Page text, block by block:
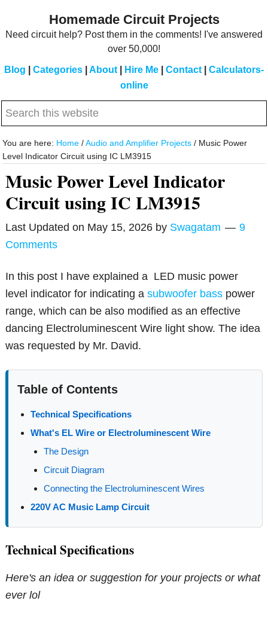
Homemade Circuit Projects
Need circuit help? Post them in the comments! I've answered
over 50,000!
Blog Categories About Hire Me Contact
Calculators-
online
Search
website
You are here: Home / Audio and Amplifier Projects / Music Power
Level Indicator Circuit using IC LM3915
Music Power Level Indicator
Circuit using IC LM3915
Last Updated on May 15, 2026 by Swagatam
9
Comments
In this post I have explained a LED music power
level indicator for indicating a subwoofer bass power
range, which can be also modified as an effective
dancing Electroluminescent Wire light show. The idea
was requested by Mr. David.
Table of Contents
Technical Specifications
What's EL Wire or Electroluminescent Wire
The Design
Circuit Diagram
Connecting the Electroluminescent Wires
220V AC Music Lamp Circuit
Technical Specifications
Here's an idea or suggestion for your projects or what
ever lol